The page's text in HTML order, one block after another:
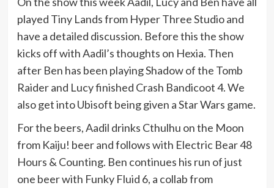
played Tiny Lands from Hyper Three Studio and
have a detailed discussion. Before this the show
kicks off with Aadil’s thoughts on Hexia. Then
after Ben has been playing Shadow of the Tomb
Raider and Lucy finished Crash Bandicoot 4. We
also get into Ubisoft being given a Star Wars game.
For the beers, Aadil drinks Cthulhu on the Moon
from Kaiju! beer and follows with Electric Bear 48
Hours & Counting. Ben continues his run of just
one beer with Funky Fluid 6, a collab from